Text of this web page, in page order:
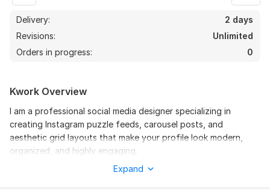
Delivery:
2 days
Revisions:
Unlimited
Orders in progress:
0
Kwork Overview
I am a professional social media designer specializing in
creating Instagram puzzle feeds, carousel posts, and
aesthetic grid layouts that make your profile look modern,
organized, and highly engaging.
A well-designed Instagram feed helps you stand out from
Expand